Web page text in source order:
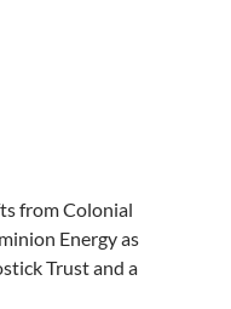
from Colonial
Energy as
Trust and a